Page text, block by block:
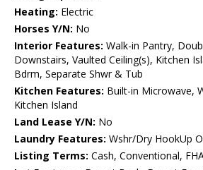
Heating: Electric
Horses Y/N: No
Interior Features: Walk-in Pantry,
Downstairs, Vaulted Ceiling(s), Kitchen
Bdrm, Separate Shwr & Tub
Kitchen Features: Built-in Microwave,
Kitchen Island
Land Lease Y/N: No
Laundry Features: Wshr/Dry HookUp
Listing Terms: Cash, Conventional,